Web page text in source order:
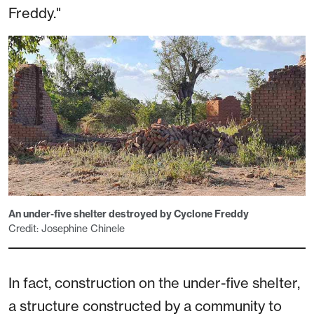
Freddy."
An under-five shelter destroyed by Cyclone Freddy
Credit: Josephine Chinele
In fact, construction on the under-five shelter,
a structure constructed by a community to